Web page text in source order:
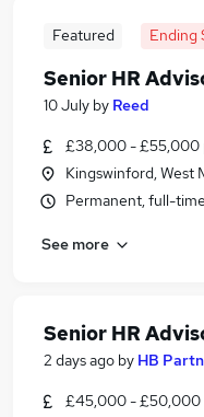
Featured Ending
Senior HR
10 July by Reed
£38,000 - £55,000
Kingswinford, West
Permanent, full-time
See more
Senior HR
2 days ago by HB
£45,000 - £50,000